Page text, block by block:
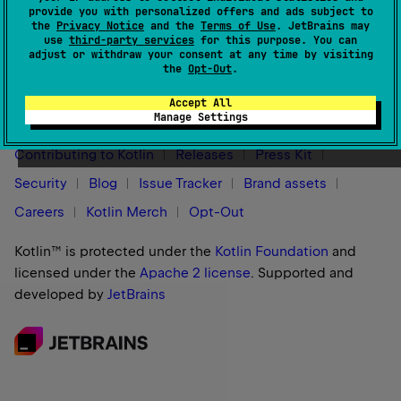
provide you with personalized offers and ads subject to
the Privacy Notice and the Terms of Use. JetBrains may
use third-party services for this purpose. You can
adjust or withdraw your consent at any time by visiting
the Opt-Out.
Accept All
Manage Settings
For more information, seeNative targets overview.
Contributing to Kotlin Releases
Press Kit
Security
Blog Issue Tracker
Brand assets
Careers
Kotlin Merch Opt-Out
Kotlin™ is protected under the Kotlin Foundation and
licensed under the Apache 2 license. Supported and
developed by JetBrains